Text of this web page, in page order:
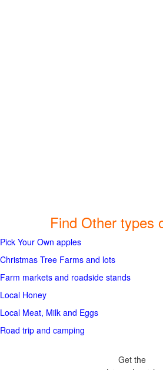
Find Other types
Pick Your Own apples
Christmas Tree Farms and lots
Farm markets and roadside stands
Local Honey
Local Meat, Milk and Eggs
Road trip and camping
Get the